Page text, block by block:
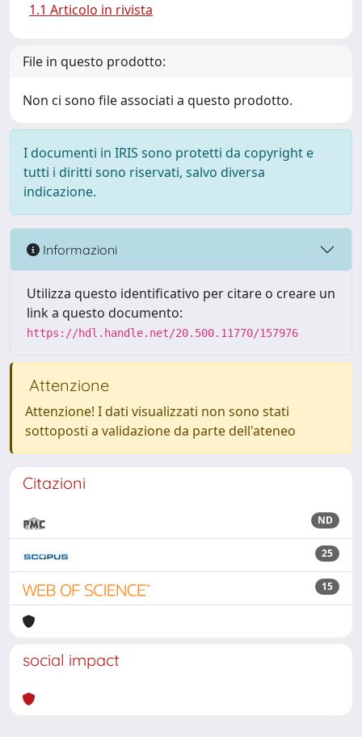
1.1 Articolo in rivista
File in questo prodotto:
Non ci sono file associati a questo prodotto.
I documenti in IRIS sono protetti da copyright e
tutti i diritti sono riservati, salvo diversa
indicazione.
Informazioni
Utilizza questo identificativo per citare o creare un
link a questo documento:
https://hdl.handle.net/20.500.11770/157976
Attenzione
Attenzione! I dati visualizzati non sono stati
sottoposti a validazione da parte dell'ateneo
Citazioni
ND
25
15
social impact